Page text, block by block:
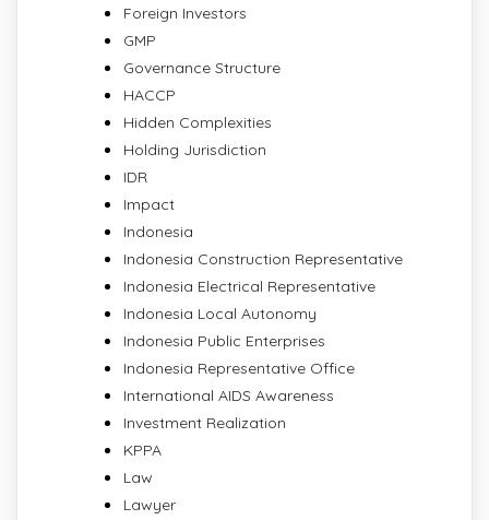
Foreign Investors
GMP
Governance Structure
HACCP
Hidden Complexities
Holding Jurisdiction
IDR
Impact
Indonesia
Indonesia Construction Representative
Indonesia Electrical Representative
Indonesia Local Autonomy
Indonesia Public Enterprises
Indonesia Representative Office
International AIDS Awareness
Investment Realization
KPPA
Law
Lawyer